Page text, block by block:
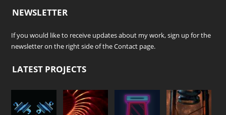
NEWSLETTER
If you would like to receive updates about my work, sign up for the
newsletter on the right side of theContact page.
LATEST PROJECTS